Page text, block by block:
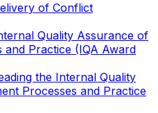
of Conflict
Quality Assurance of
and Practice (IQA Award
the Internal Quality
Processes and Practice